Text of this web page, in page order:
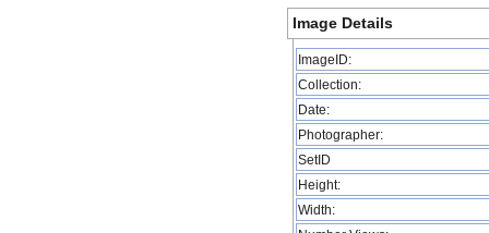
Image Details
ImageID:
Collection:
Date:
Photographer:
SetID
Height:
Width: